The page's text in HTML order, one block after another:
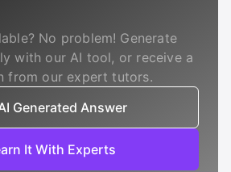
No problem! Generate
with our AI tool, or receive a
from our expert tutors.
Generated Answer
It With Experts